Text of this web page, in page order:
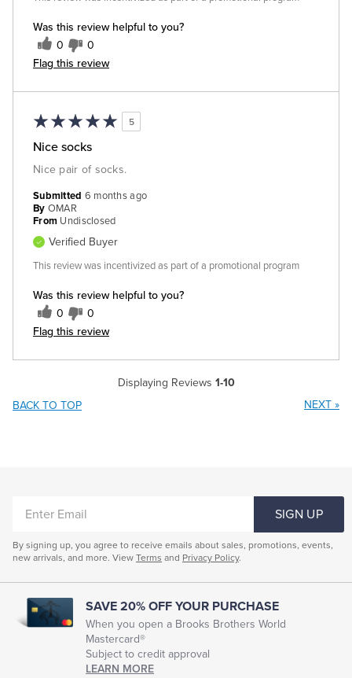
Was this review helpful to you?
0 0
Flag this review
5
Nice socks
Nice pair of socks.
Was this review helpful to you?
0 0
Flag this review
Submitted 6 months ago
By OMAR
From Undisclosed
Verified Buyer
This review was incentivized as part of a promotional program
Displaying Reviews 1-10
BACK TO TOP
NEXT »
EMAIL
SIGN UP
By signing up, you agree to receive emails about sales, promotions, events,
new arrivals, and more. View Terms and Privacy Policy.
SAVE 20% OFF YOUR PURCHASE
When you open a Brooks Brothers World
Mastercard®
Subject to credit approval
LEARN MORE